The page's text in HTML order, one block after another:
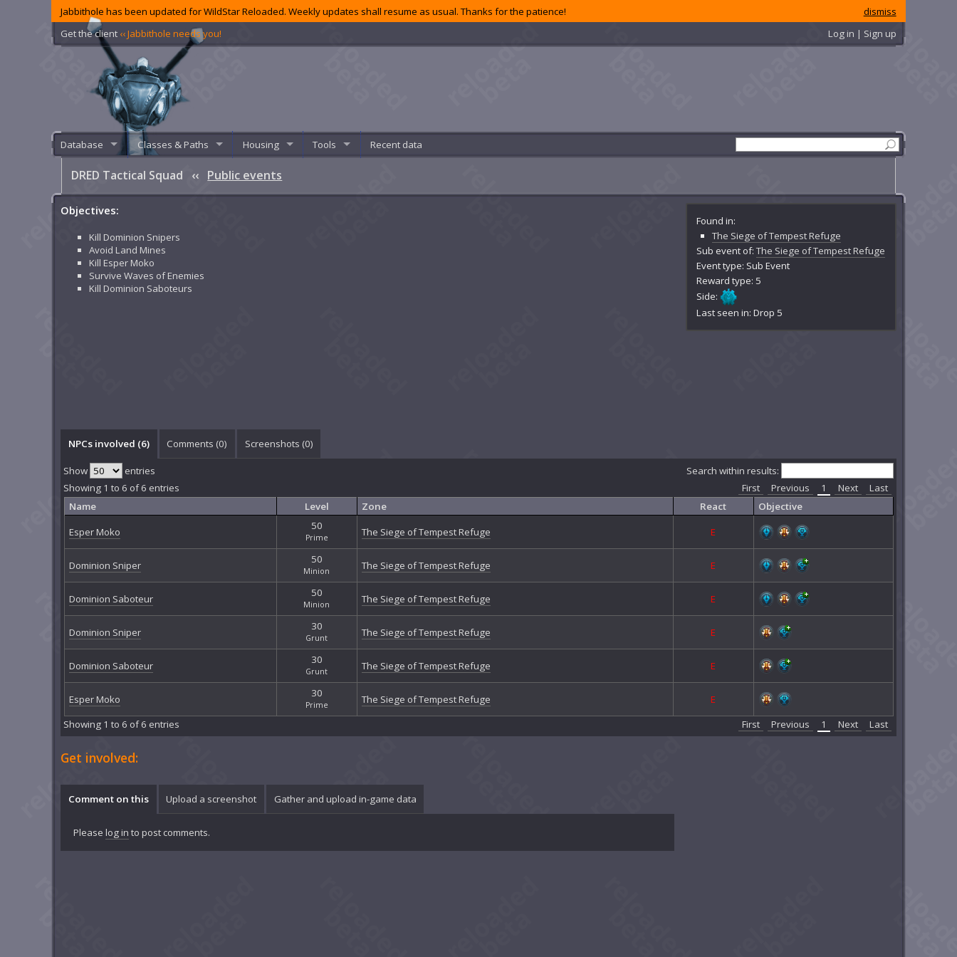
dismiss
Jabbithole has been updated for WildStar Reloaded. Weekly updates shall resume as usual. Thanks for the patience!
Get the client ‹‹ Jabbithole needs you! Log in | Sign up
Database Classes & Paths Housing Tools Recent data
DRED Tactical Squad ‹‹ Public events
Found in:
The Siege of Tempest Refuge
Sub event of:The Siege of Tempest Refuge
Event type: Sub Event
Reward type: 5
Side:
Last seen in: Drop 5
Objectives:
Kill Dominion Snipers
Avoid Land Mines
Kill Esper Moko
Survive Waves of Enemies
Kill Dominion Saboteurs
NPCs involved (6) Comments (0) Screenshots (0)
Show entries
Search within results:
Showing 1 to 6 of 6 entries
First Previous 1 Next
Last
Name
Level Zone React
Objective
Esper Moko
50
Prime The Siege of Tempest Refuge E
Dominion Sniper 50
Minion The Siege of Tempest Refuge E
Dominion Saboteur 50
Minion The Siege of Tempest Refuge E
Dominion Sniper 30
Grunt The Siege of Tempest Refuge E
Dominion Saboteur 30
Grunt The Siege of Tempest Refuge E
Esper Moko 30
Prime The Siege of Tempest Refuge
E
Showing 1 to 6 of 6 entries
First Previous 1 Next Last
Get involved:
Comment on this Upload a screenshot Gather and upload in-game data
Please log in to post comments.